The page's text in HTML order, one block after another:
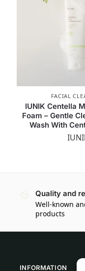
FACIAL
IUNIK Centella
Foam – Gentle
Wash With
Quality and
Well-known
products
INFORMATION